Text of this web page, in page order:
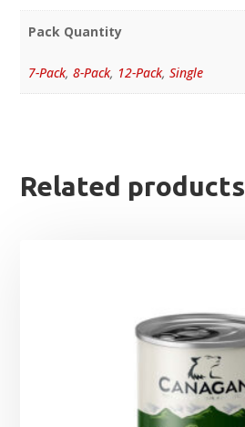
Pack Quantity
7-Pack, 8-Pack, 12-Pack, Single
Related products